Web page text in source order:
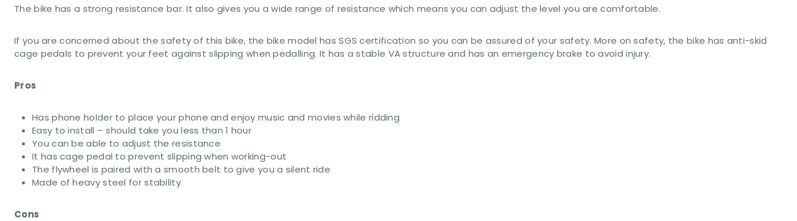
The bike has a strong resistance bar. It also gives you a wide range of resistance which means you can adjust the level you are comfortable.
If you are concerned about the safety of this bike, the bike model has SGS certification so you can be assured of your safety. More on safety, the bike has anti-skid
cage pedals to prevent your feet against slipping when pedalling. It has a stable VA structure and has an emergency brake to avoid injury.
Pros
Has phone holder to place your phone and enjoy music and movies while ridding
Easy to install – should take you less than 1 hour
You can be able to adjust the resistance
It has cage pedal to prevent slipping when working-out
The flywheel is paired with a smooth belt to give you a silent ride
Made of heavy steel for stability
Cons